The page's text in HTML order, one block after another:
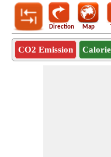
Direction Map
CO2 Emission